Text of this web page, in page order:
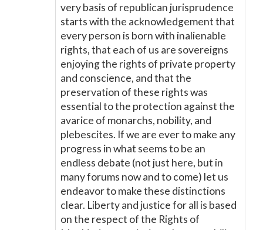
very basis of republican jurisprudence
starts with the acknowledgement that
every person is born with inalienable
rights, that each of us are sovereigns
enjoying the rights of private property
and conscience, and that the
preservation of these rights was
essential to the protection against the
avarice of monarchs, nobility, and
plebescites. If we are ever to make any
progress in what seems to be an
endless debate (not just here, but in
many forums now and to come) let us
endeavor to make these distinctions
clear. Liberty and justice for all is based
on the respect of the Rights of